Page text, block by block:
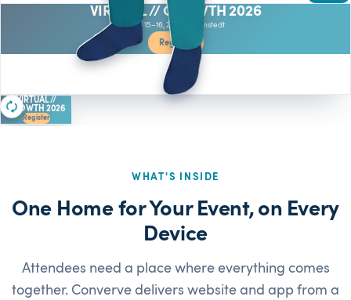
VIRTUAL // GROWTH 2026
June 15–16, 2026 · Barmstedt
Register
VIRTUAL //
GROWTH 2026
Register
WHAT'S INSIDE
One Home for Your Event, on Every
Device
Attendees need a place where everything comes
together. Converve delivers website and app from a